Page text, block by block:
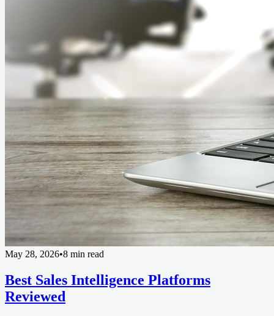
May 28, 2026•8 min read
Best Sales Intelligence Platforms
Reviewed